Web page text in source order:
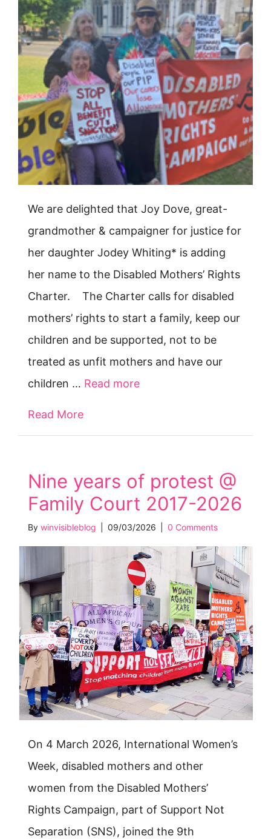
We are delighted that Joy Dove, great-
grandmother & campaigner for justice for
her daughter Jodey Whiting* is adding
her name to the Disabled Mothers’ Rights
Charter. The Charter calls for disabled
mothers’ rights to start a family, keep our
children and be supported, not to be
treated as unfit mothers and have our
children … Read more
Read More
Nine years of protest @
Family Court 2017-2026
By winvisibleblog 09/03/2026 0 Comments
On 4 March 2026, International Women’s
Week, disabled mothers and other
women from the Disabled Mothers’
Rights Campaign, part of Support Not
Separation (SNS), joined the 9th